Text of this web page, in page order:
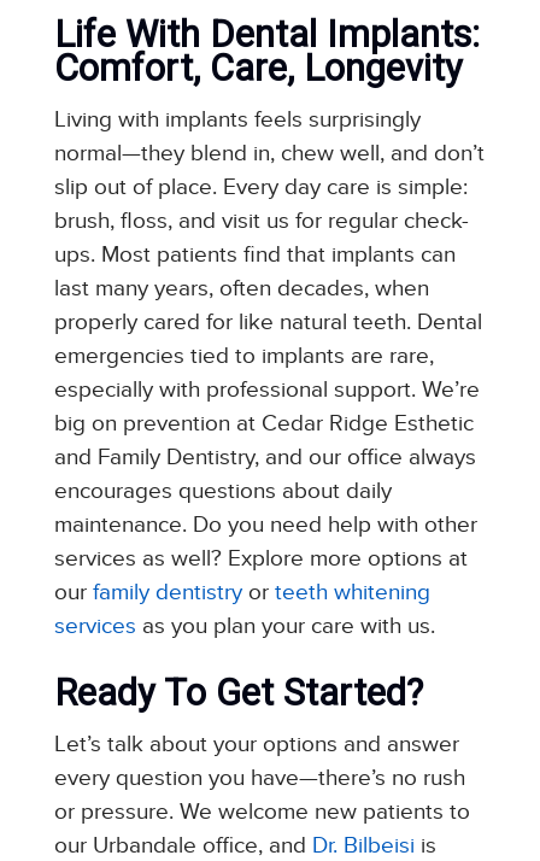
Life With Dental Implants:
Comfort, Care, Longevity
Living with implants feels surprisingly
normal—they blend in, chew well, and don’t
slip out of place. Every day care is simple:
brush, floss, and visit us for regular check-
ups. Most patients find that implants can
last many years, often decades, when
properly cared for like natural teeth. Dental
emergencies tied to implants are rare,
especially with professional support. We’re
big on prevention at Cedar Ridge Esthetic
and Family Dentistry, and our office always
encourages questions about daily
maintenance. Do you need help with other
services as well? Explore more options at
our family dentistryor teeth whitening
services as you plan your care with us.
Ready To Get Started?
Let’s talk about your options and answer
every question you have—there’s no rush
or pressure. We welcome new patients to
our Urbandale office, and Dr. Bilbeisi is